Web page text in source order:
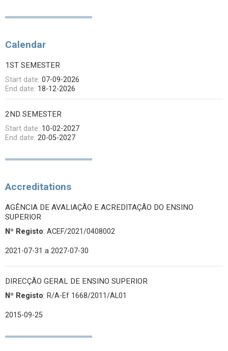
Calendar
1ST SEMESTER
Start date: 07-09-2026
End date: 18-12-2026
2ND SEMESTER
Start date: 10-02-2027
End date: 20-05-2027
Accreditations
AGÊNCIA DE AVALIAÇÃO E ACREDITAÇÃO DO ENSINO
SUPERIOR
Nº Registo: ACEF/2021/0408002
2021-07-31 a 2027-07-30
DIRECÇÃO GERAL DE ENSINO SUPERIOR
Nº Registo: R/A-Ef 1668/2011/AL01
2015-09-25